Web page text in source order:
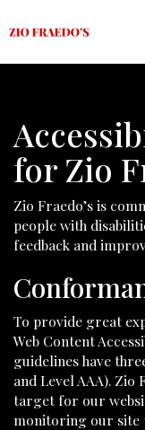
for Zio
Zio Fraedo’s is
people with
feedback and
To provide great
Web Content
guidelines have
and Level AAA). Zio
target for our
monitoring our site